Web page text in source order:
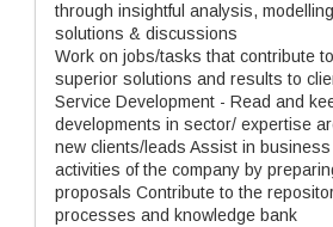
through insightful analysis,
solutions & discussions
Work on jobs/tasks that contribute
superior solutions and results to
Service Development - Read and
developments in sector/ expertise
new clients/leads Assist in
activities of the company by
proposals Contribute to the
processes and knowledge bank